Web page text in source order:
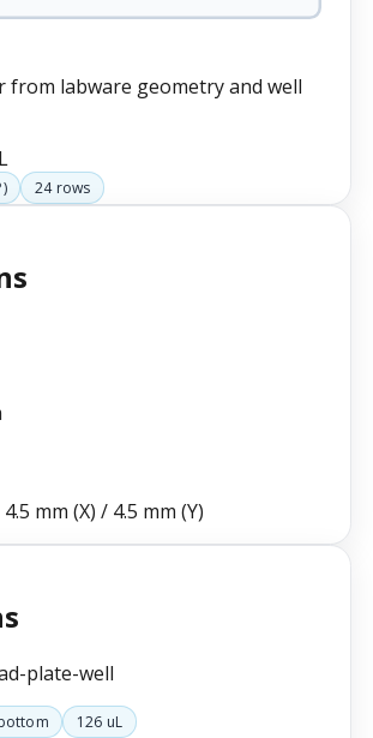
from labware geometry and well
) 24rows
4.5 mm (X) / 4.5 mm (Y)
plate-well
126 uL